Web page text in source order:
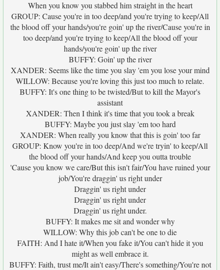
When you know you stabbed him straight in the heart
GROUP: Cause you're in too deep/and you're trying to keep/All
the blood off your hands/you're goin' up the river/Cause you're in
too deep/and you're trying to keep/All the blood off your
hands/you're goin' up the river
BUFFY: Goin' up the river
XANDER: Seems like the time you slay 'em you lose your mind
WILLOW: Because you're loving this just too much to relate.
BUFFY: It's one thing to be twisted/But to kill the Mayor's
assistant
XANDER: Then I think it's time that you took a break
BUFFY: Maybe you just slay 'em too hard
XANDER: When really you know that this is goin' too far
GROUP: Know you're in too deep/And we're tryin' to keep/All
the blood off your hands/And keep you outta trouble
'Cause you know we care/But this isn't fair/You have ruined your
job/You're draggin' us right under
Draggin' us right under
Draggin' us right under
Draggin' us right under.
BUFFY: It makes me sit and wonder why
WILLOW: Why this job can't be one to die
FAITH: And I hate it/When you fake it/You can't hide it you
might as well embrace it.
BUFFY: Faith, trust me/It ain't easy/There's something/You're not